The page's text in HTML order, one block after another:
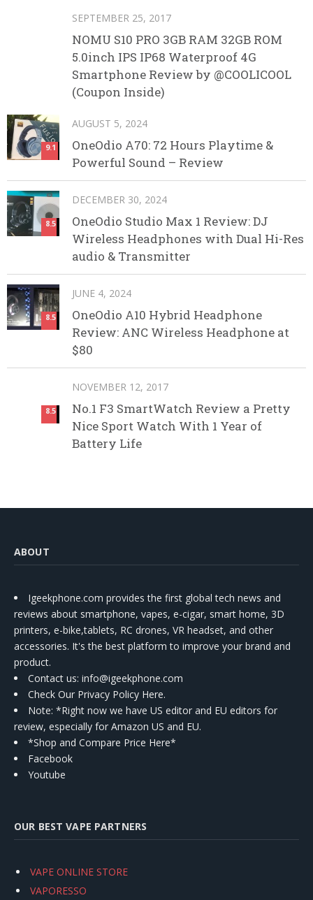
SEPTEMBER 25, 2017
NOMU S10 PRO 3GB RAM 32GB ROM
5.0inch IPS IP68 Waterproof 4G
Smartphone Review by @COOLICOOL
(Coupon Inside)
9.1
AUGUST 5, 2024
OneOdio A70: 72 Hours Playtime &
Powerful Sound – Review
8.5
DECEMBER 30, 2024
OneOdio Studio Max 1 Review: DJ
Wireless Headphones with Dual Hi-Res
audio & Transmitter
8.5
JUNE 4, 2024
OneOdio A10 Hybrid Headphone
Review: ANC Wireless Headphone at
$80
8.5
NOVEMBER 12, 2017
No.1 F3 SmartWatch Review a Pretty
Nice Sport Watch With 1 Year of
Battery Life
ABOUT
Igeekphone.com provides the first global tech news and
reviews about smartphone, vapes, e-cigar, smart home, 3D
printers, e-bike,tablets, RC drones, VR headset, and other
accessories. It's the best platform to improve your brand and
product.
Contact us: info@igeekphone.com
Check Our Privacy Policy Here.
Note: *Right now we have US editor and EU editors for
review, especially for Amazon US and EU.
*Shop and Compare Price Here*
Facebook
Youtube
OUR BEST VAPE PARTNERS
VAPE ONLINE STORE
VAPORESSO